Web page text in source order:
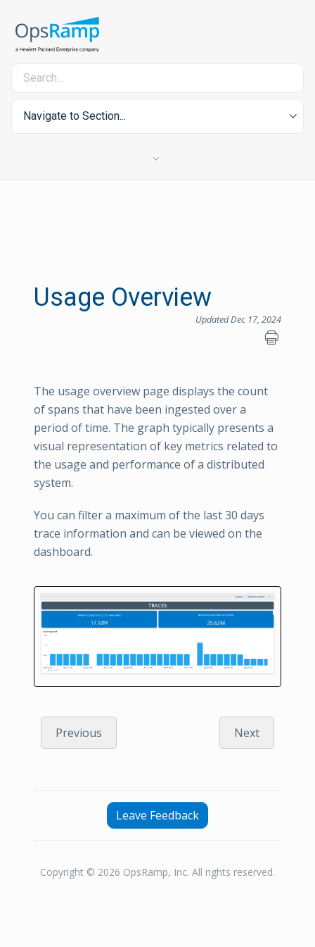
Navigate to Section...
Usage Overview
Updated Dec 17, 2024
The usage overview page displays the count
of spans that have been ingested over a
period of time. The graph typically presents a
visual representation of key metrics related to
the usage and performance of a distributed
system.
You can filter a maximum of the last 30 days
trace information and can be viewed on the
dashboard.
Previous Next
Leave Feedback
Copyright © 2026 OpsRamp, Inc. All rights reserved.